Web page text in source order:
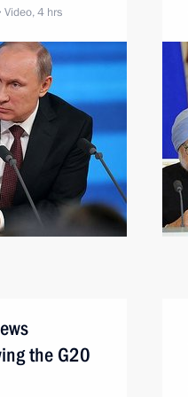
Video, 4 hrs
the G20